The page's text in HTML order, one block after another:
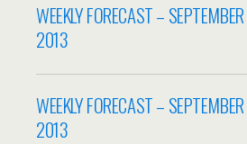
WEEKLY FORECAST –
2013
WEEKLY FORECAST –
2013